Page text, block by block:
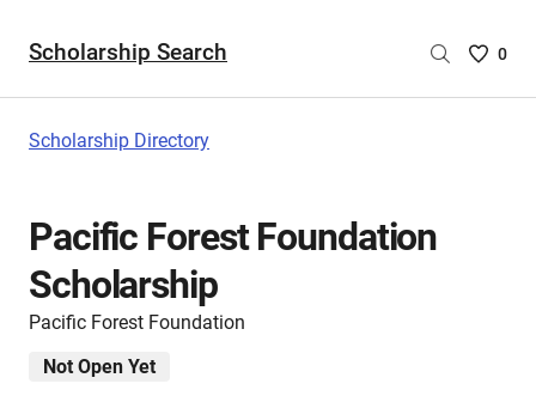
Scholarship Search
Saved
0
Scholarship Directory
Pacific Forest Foundation
Scholarship
Pacific Forest Foundation
Not Open Yet